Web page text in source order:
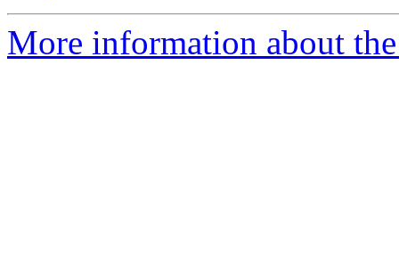
More information about